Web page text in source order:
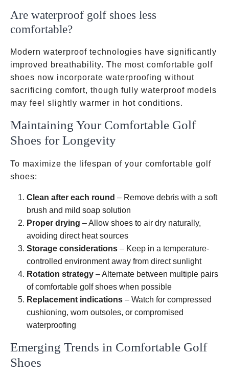
Are waterproof golf shoes less
comfortable?
Modern waterproof technologies have significantly
improved breathability. The most comfortable golf
shoes now incorporate waterproofing without
sacrificing comfort, though fully waterproof models
may feel slightly warmer in hot conditions.
Maintaining Your Comfortable Golf
Shoes for Longevity
To maximize the lifespan of your comfortable golf
shoes:
Clean after each round – Remove debris with a soft
brush and mild soap solution
Proper drying – Allow shoes to air dry naturally,
avoiding direct heat sources
Storage considerations – Keep in a temperature-
controlled environment away from direct sunlight
Rotation strategy – Alternate between multiple pairs
of comfortable golf shoes when possible
Replacement indications – Watch for compressed
cushioning, worn outsoles, or compromised
waterproofing
Emerging Trends in Comfortable Golf
Shoes